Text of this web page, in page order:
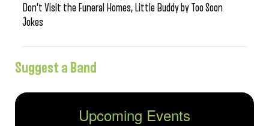
Don’t Visit the Funeral Homes, Little Buddy by Too Soon
Jokes
Suggest a Band
Upcoming Events